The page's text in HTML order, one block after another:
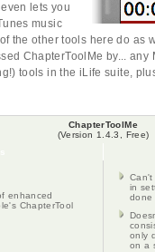
lets you
music
the other tools here do as
ChapterToolMe by... any
tools in the iLife suite,
ChapterToolMe
(Version 1.4.3, Free)
enhanced
ChapterTool
Can't
in
done
only
on a